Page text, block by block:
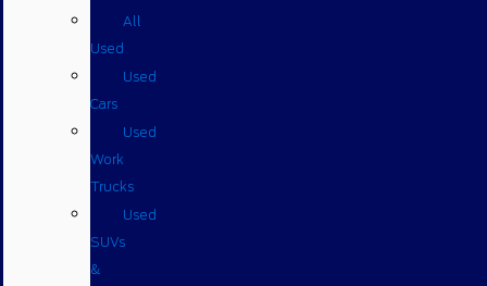
All
Used
Used
Cars
Used
Work
Trucks
Used
SUVs
&